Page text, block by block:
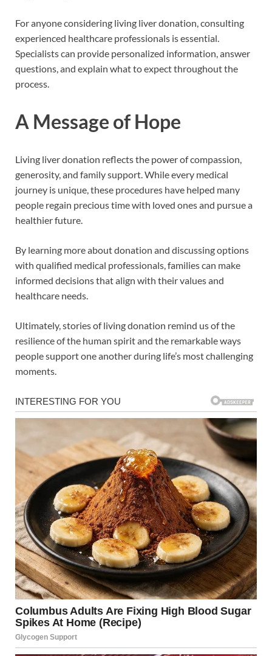
For anyone considering living liver donation, consulting
experienced healthcare professionals is essential.
Specialists can provide personalized information, answer
questions, and explain what to expect throughout the
process.
A Message of Hope
Living liver donation reflects the power of compassion,
generosity, and family support. While every medical
journey is unique, these procedures have helped many
people regain precious time with loved ones and pursue a
healthier future.
By learning more about donation and discussing options
with qualified medical professionals, families can make
informed decisions that align with their values and
healthcare needs.
Ultimately, stories of living donation remind us of the
resilience of the human spirit and the remarkable ways
people support one another during life’s most challenging
moments.